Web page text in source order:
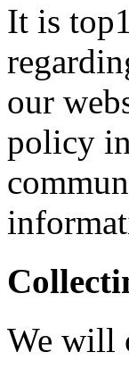
It is
our
policy
We will